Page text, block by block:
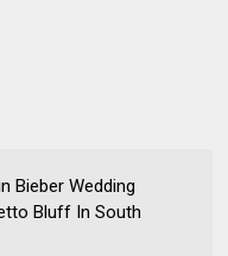
Bieber Wedding
Bluff In South